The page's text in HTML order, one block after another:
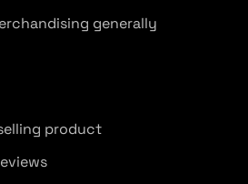
generally
product